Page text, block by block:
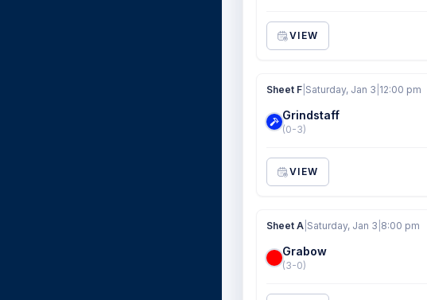
VIEW
Sheet F Saturday, Jan 3 12:00 pm
Grindstaff
(0-3)
VIEW
Sheet A Saturday, Jan 3 8:00 pm
Grabow
(3-0)